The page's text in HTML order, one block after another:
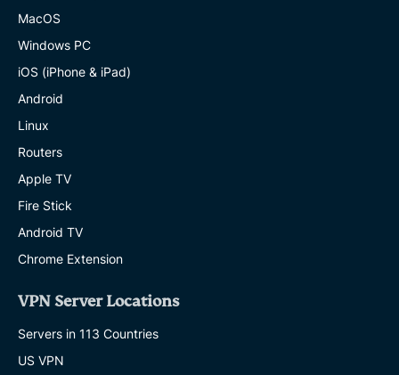
MacOS
Windows PC
iOS (iPhone & iPad)
Android
Linux
Routers
Apple TV
Fire Stick
Android TV
Chrome Extension
VPN Server Locations
Servers in 113 Countries
US VPN